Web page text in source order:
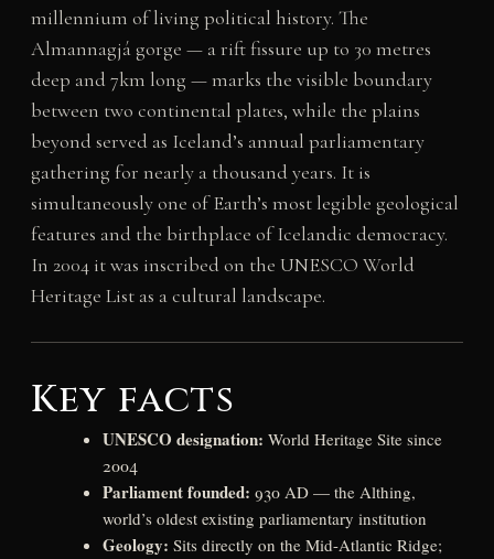
millennium of living political history. The
Almannagjá gorge — a rift fissure up to 30 metres
deep and 7km long — marks the visible boundary
between two continental plates, while the plains
beyond served as Iceland’s annual parliamentary
gathering for nearly a thousand years. It is
simultaneously one of Earth’s most legible geological
features and the birthplace of Icelandic democracy.
In 2004 it was inscribed on the UNESCO World
Heritage List as a cultural landscape.
Key facts
UNESCO designation: World Heritage Site since
2004
Parliament founded: 930 AD — the Althing,
world’s oldest existing parliamentary institution
Geology: Sits directly on the Mid-Atlantic Ridge;